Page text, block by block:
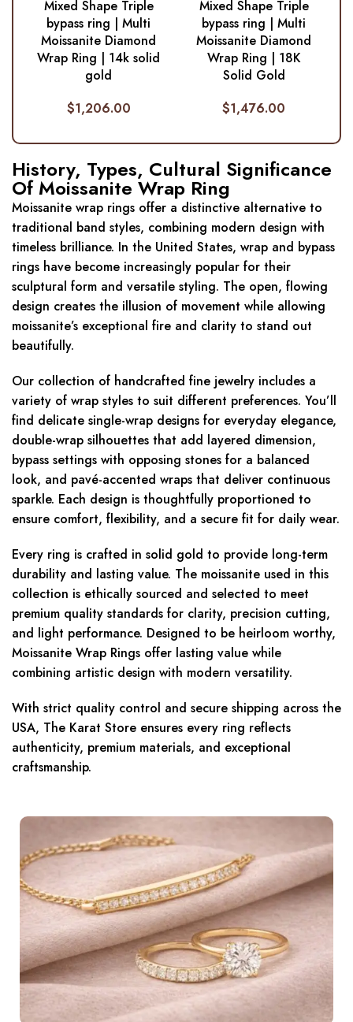
Mixed Shape Triple
bypass ring | Multi
Moissanite Diamond
Wrap Ring | 14k solid
gold
$1,206.00
Mixed Shape Triple
bypass ring | Multi
Moissanite Diamond
Wrap Ring | 18K
Solid Gold
$1,476.00
History, Types, Cultural Significance
Of Moissanite Wrap Ring
Moissanite wrap rings offer a distinctive alternative to
traditional band styles, combining modern design with
timeless brilliance. In the United States, wrap and bypass
rings have become increasingly popular for their
sculptural form and versatile styling. The open, flowing
design creates the illusion of movement while allowing
moissanite’s exceptional fire and clarity to stand out
beautifully.
Our collection of handcrafted fine jewelry includes a
variety of wrap styles to suit different preferences. You’ll
find delicate single-wrap designs for everyday elegance,
double-wrap silhouettes that add layered dimension,
bypass settings with opposing stones for a balanced
look, and pavé-accented wraps that deliver continuous
sparkle. Each design is thoughtfully proportioned to
ensure comfort, flexibility, and a secure fit for daily wear.
Every ring is crafted in solid gold to provide long-term
durability and lasting value. The moissanite used in this
collection is ethically sourced and selected to meet
premium quality standards for clarity, precision cutting,
and light performance. Designed to be heirloom worthy,
Moissanite Wrap Rings offer lasting value while
combining artistic design with modern versatility.
With strict quality control and secure shipping across the
USA, The Karat Store ensures every ring reflects
authenticity, premium materials, and exceptional
craftsmanship.